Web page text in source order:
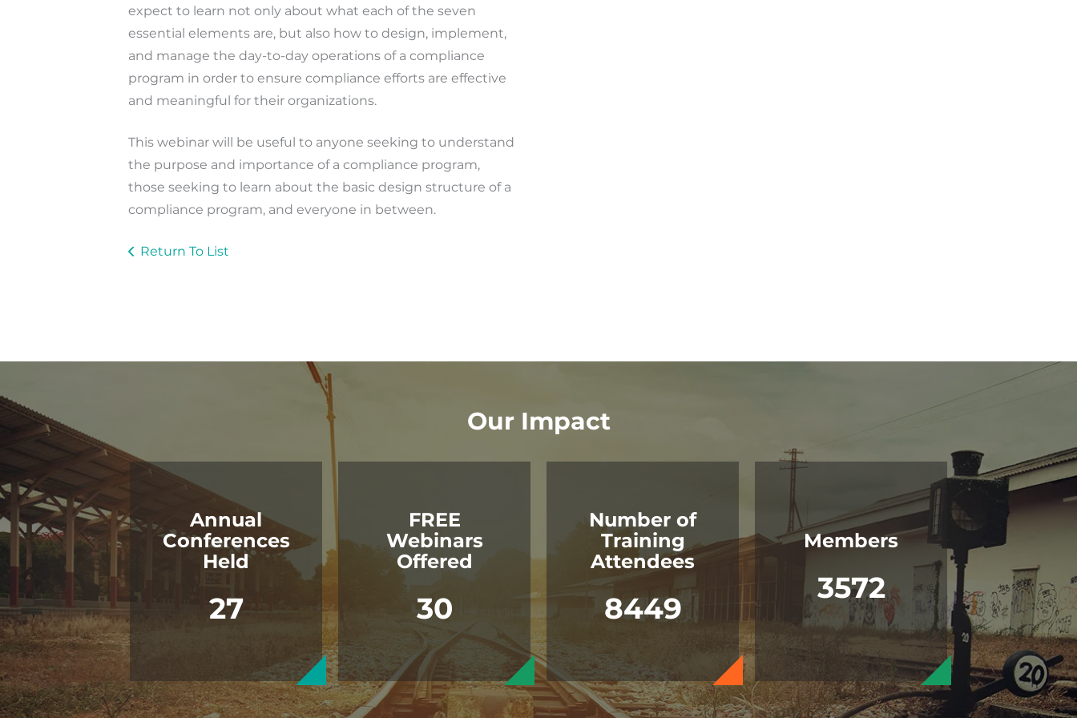
expect to learn not only about what each of the seven
essential elements are, but also how to design, implement,
and manage the day-to-day operations of a compliance
program in order to ensure compliance efforts are effective
and meaningful for their organizations.
This webinar will be useful to anyone seeking to understand
the purpose and importance of a compliance program,
those seeking to learn about the basic design structure of a
compliance program, and everyone in between.
Return To List
Our Impact
Annual
Conferences
Held
27
FREE
Webinars
Offered
30
Number of
Training
Attendees
8449
Members
3572